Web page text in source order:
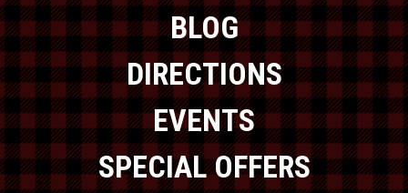
BLOG
DIRECTIONS
EVENTS
SPECIAL OFFERS